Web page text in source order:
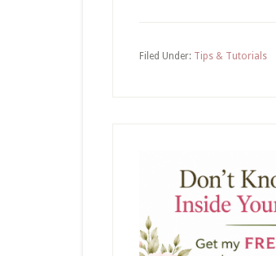
Filed Under: Tips & Tutorials